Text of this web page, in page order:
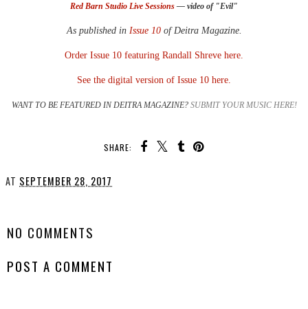
Red Barn Studio Live Sessions— video of "Evil"
As published in Issue 10of Deitra Magazine.
Order Issue 10 featuring Randall Shreve here.
See the digital version of Issue 10 here.
WANT TO BE FEATURED IN DEITRA MAGAZINE? SUBMIT YOUR MUSIC HERE!
SHARE:
AT SEPTEMBER 28, 2017
NO COMMENTS
POST A COMMENT